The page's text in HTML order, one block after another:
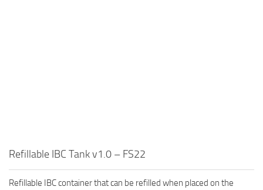
Refillable IBC Tank v1.0 – FS22
Refillable IBC container that can be refilled when placed on the